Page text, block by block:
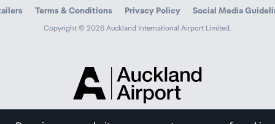
Terms & Conditions Privacy Policy Social Media
Copyright © 2026 Auckland International Airport Limited.
Airport